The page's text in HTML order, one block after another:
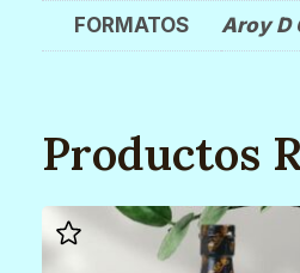
FORMATOS Aroy D
Productos